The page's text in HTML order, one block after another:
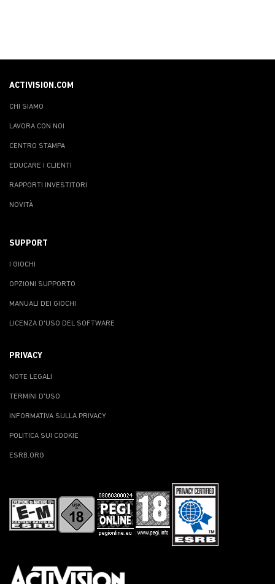
ACTIVISION.COM
CHI SIAMO
LAVORA CON NOI
CENTRO STAMPA
EDUCARE I CLIENTI
RAPPORTI INVESTITORI
NOVITÀ
SUPPORT
I GIOCHI
OPZIONI SUPPORTO
MANUALI DEI GIOCHI
LICENZA D'USO DEL SOFTWARE
PRIVACY
NOTE LEGALI
TERMINI D'USO
INFORMATIVA SULLA PRIVACY
POLITICA SUI COOKIE
ESRB.ORG